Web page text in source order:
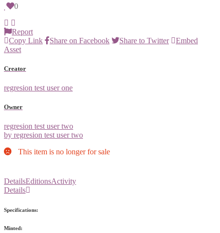
0
Report
Copy Link
Share on Facebook Share to Twitter
Embed
Asset
Creator
regresion test user one
Owner
regresion test user two
by regresion test user two
This item is no longer for sale
DetailsEditionsActivity
Details
Specifications:
Minted: